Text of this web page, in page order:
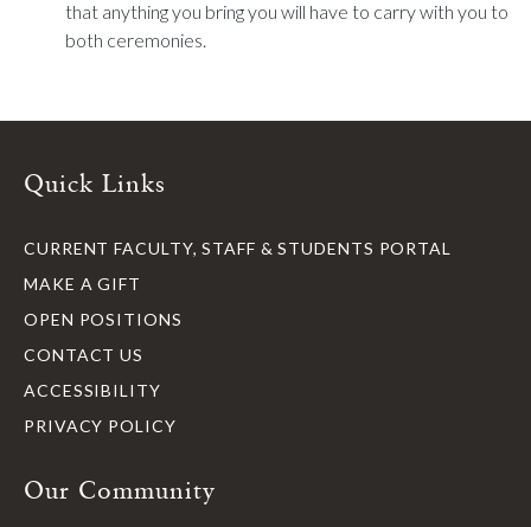
that anything you bring you will have to carry with you to
both ceremonies.
Quick Links
CURRENT FACULTY, STAFF & STUDENTS PORTAL
MAKE A GIFT
OPEN POSITIONS
CONTACT US
ACCESSIBILITY
PRIVACY POLICY
Our Community